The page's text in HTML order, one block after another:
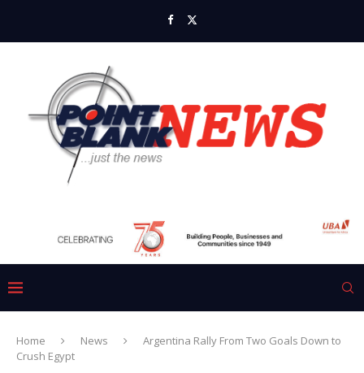
Home News
Argentina Rally From Two Goals Down to
Crush Egypt